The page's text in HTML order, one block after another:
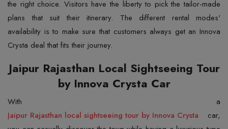
the right choice. Visitors have the liberty to pick the tailor-made
plans that suit their itinerary. The different rental modes'
availability is to make sure that customers always get an Innova
Crysta deal that fits their journey.
Jaipur Rajasthan Local Sightseeing Tour
by Innova Crysta Car
Jaipur Rajasthan local sightseeing tour by Innova Crysta car,